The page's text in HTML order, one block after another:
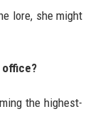
lore, she might
office?
the highest-